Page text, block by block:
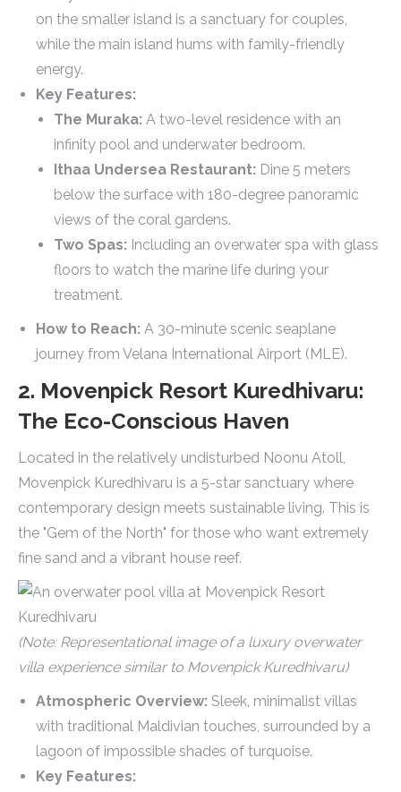
on the smaller island is a sanctuary for couples,
while the main island hums with family-friendly
energy.
Key Features:
The Muraka: A two-level residence with an
infinity pool and underwater bedroom.
Ithaa Undersea Restaurant: Dine 5 meters
below the surface with 180-degree panoramic
views of the coral gardens.
Two Spas: Including an overwater spa with glass
floors to watch the marine life during your
treatment.
How to Reach: A 30-minute scenic seaplane
journey from Velana International Airport (MLE).
2. Movenpick Resort Kuredhivaru:
The Eco-Conscious Haven
Located in the relatively undisturbed Noonu Atoll,
Movenpick Kuredhivaru is a 5-star sanctuary where
contemporary design meets sustainable living. This is
the "Gem of the North" for those who want extremely
fine sand and a vibrant house reef.
(Note: Representational image of a luxury overwater
villa experience similar to Movenpick Kuredhivaru)
Atmospheric Overview: Sleek, minimalist villas
with traditional Maldivian touches, surrounded by a
lagoon of impossible shades of turquoise.
Key Features: